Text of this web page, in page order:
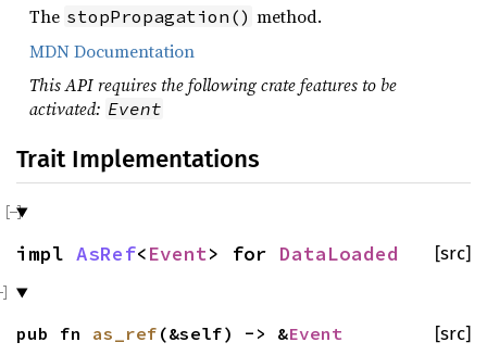
The stopPropagation() method.
MDN Documentation
This API requires the following crate features to be
activated: Event
Trait Implementations
[src]
impl AsRef<Event> for DataLoaded
[src]
pub fn as_ref (&self) -> &Event